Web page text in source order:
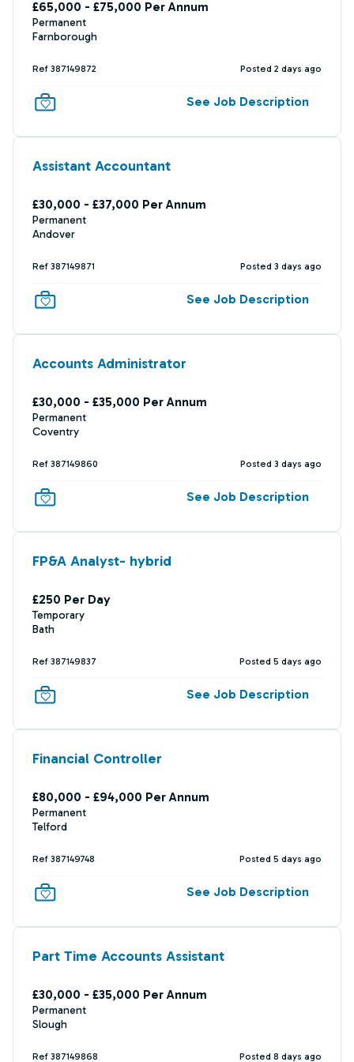
£65,000 - £75,000 Per Annum
Permanent
Farnborough
Ref 387149872 Posted 2 days ago
See Job Description
Assistant Accountant
£30,000 - £37,000 Per Annum
Permanent
Andover
Ref 387149871 Posted 3 days ago
See Job Description
Accounts Administrator
£30,000 - £35,000 Per Annum
Permanent
Coventry
Ref 387149860 Posted 3 days ago
See Job Description
FP&A Analyst- hybrid
£250 Per Day
Temporary
Bath
Ref 387149837 Posted 5 days ago
See Job Description
Financial Controller
£80,000 - £94,000 Per Annum
Permanent
Telford
Ref 387149748 Posted 5 days ago
See Job Description
Part Time Accounts Assistant
£30,000 - £35,000 Per Annum
Permanent
Slough
Ref 387149868 Posted 8 days ago